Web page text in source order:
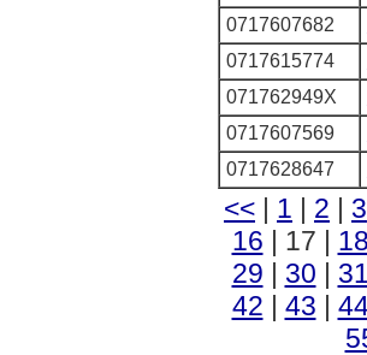
0717607682
0717615774
071762949X
0717607569
0717628647
<< | 1 | 2 | 3
16 | 17 | 18
29 | 30 | 31
42 | 43 |